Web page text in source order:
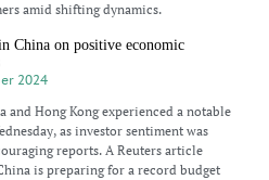
amid shifting dynamics.
China on positive economic
2024
and Hong Kong experienced a notable
as investor sentiment was
reports. A Reuters article
is preparing for a record budget